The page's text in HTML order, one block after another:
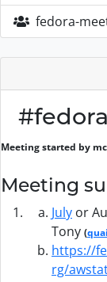
fedora-
Meeting started by
Meeting
July or
Tony (
https://
rg/